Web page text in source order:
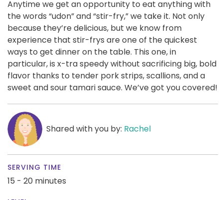
Anytime we get an opportunity to eat anything with
the words “udon” and “stir-fry,” we take it. Not only
because they’re delicious, but we know from
experience that stir-frys are one of the quickest
ways to get dinner on the table. This one, in
particular, is x-tra speedy without sacrificing big, bold
flavor thanks to tender pork strips, scallions, and a
sweet and sour tamari sauce. We’ve got you covered!
Shared with you by: Rachel
SERVING TIME
15 - 20 minutes